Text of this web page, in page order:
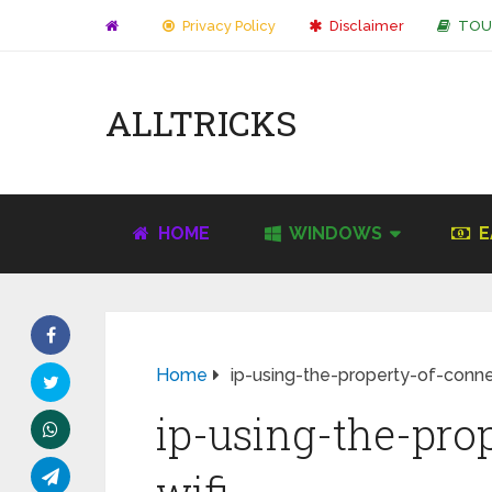
Privacy Policy Disclaimer TOU
ALLTRICKS
HOME WINDOWS
Home ip-using-the-property-of-
ip-using-the-